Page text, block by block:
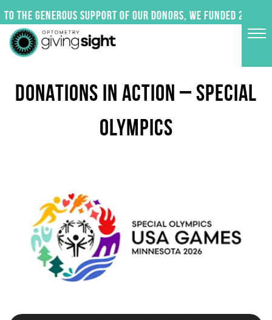
to
content
the generous support of our donors, we funded 24
DONATIONS IN ACTION – SPECIAL
OLYMPICS